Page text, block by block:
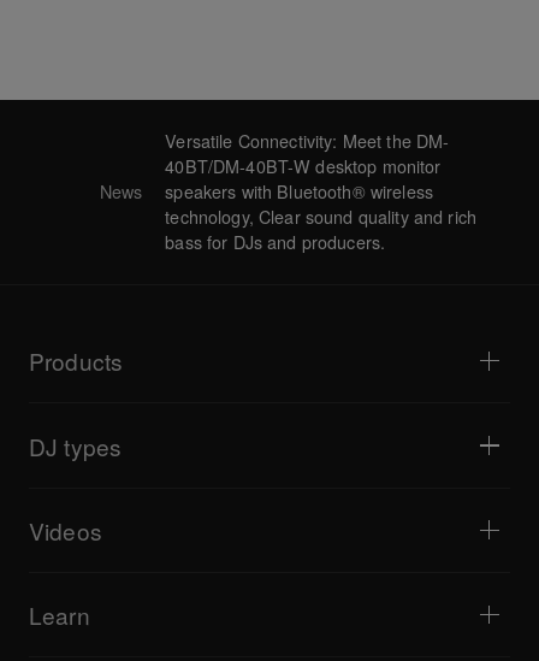
News
Versatile Connectivity: Meet the DM-
40BT/DM-40BT-W desktop monitor
speakers with Bluetooth® wireless
technology, Clear sound quality and rich
bass for DJs and producers.
Products
DJ mixers
All-in-one DJ systems
DJ samplers
DJ effectors
Monitor speakers
Portable DJ speakers
DJ types
Livestreaming
Bars & Small Venues
Music production
Videos
Tips and tricks
Learn